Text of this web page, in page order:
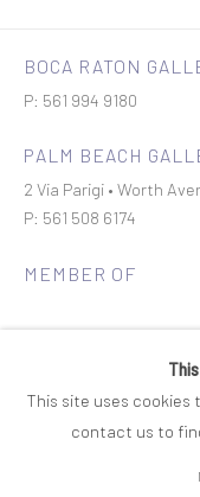
BOCA RATON
P: 561 994 9180
PALM BEACH
2 Via Parigi • Worth
P: 561 508 6174
MEMBER OF
This site uses cookies
contact us to